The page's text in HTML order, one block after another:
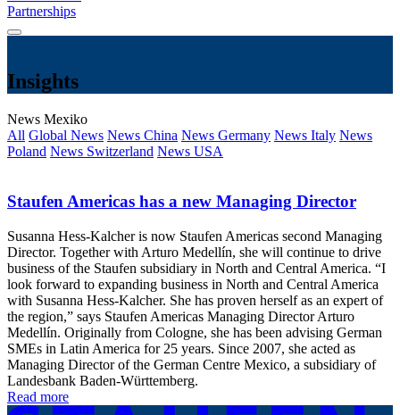
Partnerships
Insights
News Mexiko
All Global News News China News Germany News Italy News
Poland News Switzerland News USA
Staufen Americas has a new Managing Director
Susanna Hess-Kalcher is now Staufen Americas second Managing
Director. Together with Arturo Medellín, she will continue to drive
business of the Staufen subsidiary in North and Central America. “I
look forward to expanding business in North and Central America
with Susanna Hess-Kalcher. She has proven herself as an expert of
the region,” says Staufen Americas Managing Director Arturo
Medellín. Originally from Cologne, she has been advising German
SMEs in Latin America for 25 years. Since 2007, she acted as
Managing Director of the German Centre Mexico, a subsidiary of
Landesbank Baden-Württemberg.
Read more